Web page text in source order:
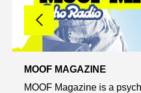
MOOF MAGAZINE
MOOF Magazine is a